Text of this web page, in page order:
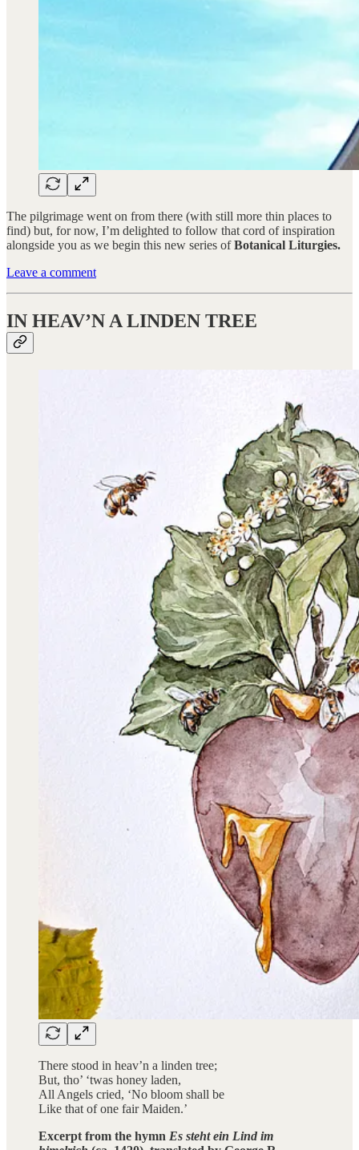
The pilgrimage went on from there (with still more thin places to
find) but, for now, I’m delighted to follow that cord of inspiration
alongside you as we begin this new series ofBotanical Liturgies.
Leave a comment
IN HEAV’N A LINDEN TREE
There stood in heav’n a linden tree;
But, tho’ ‘twas honey laden,
All Angels cried, ‘No bloom shall be
Like that of one fair Maiden.’
Excerpt from the hymn Es steht ein Lind im